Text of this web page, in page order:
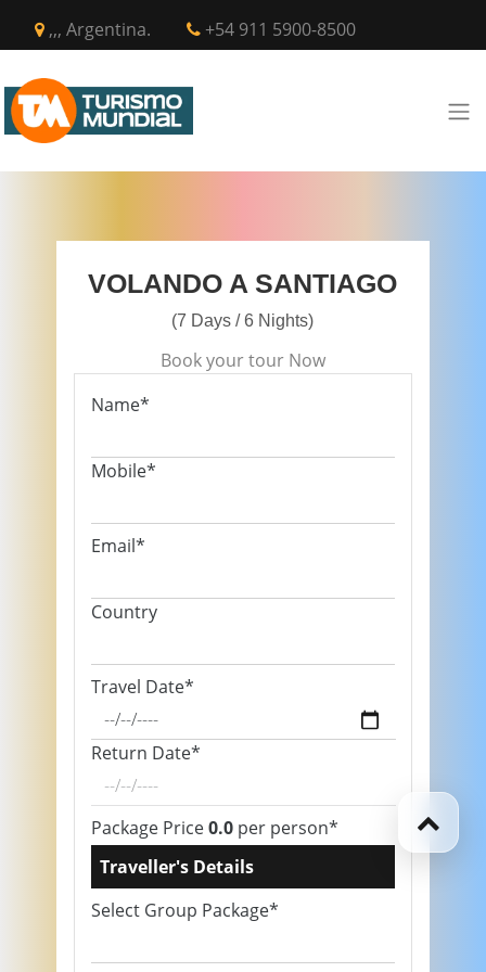
,,, Argentina. +54 911 5900-8500
VOLANDO A SANTIAGO
(7 Days / 6 Nights)
Book your tour Now
Name*
Mobile*
Email*
Country
Travel Date*
Return Date*
Package Price0.0 per person*
Traveller's Details
Select Group Package*